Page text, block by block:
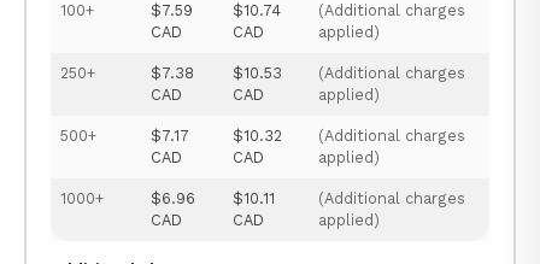
100+
$7.59
CAD
$10.74
CAD
(Additional charges
applied)
250+
$7.38
CAD
$10.53
CAD
(Additional charges
applied)
500+
$7.17
CAD
$10.32
CAD
(Additional charges
applied)
1000+
$6.96
CAD
$10.11
CAD
(Additional charges
applied)